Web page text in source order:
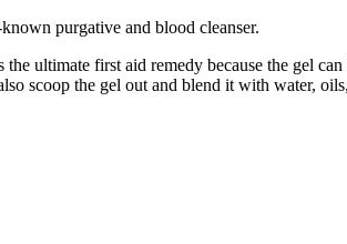
purgative and blood cleanser.
ultimate first aid remedy because the gel
scoop the gel out and blend it with water,